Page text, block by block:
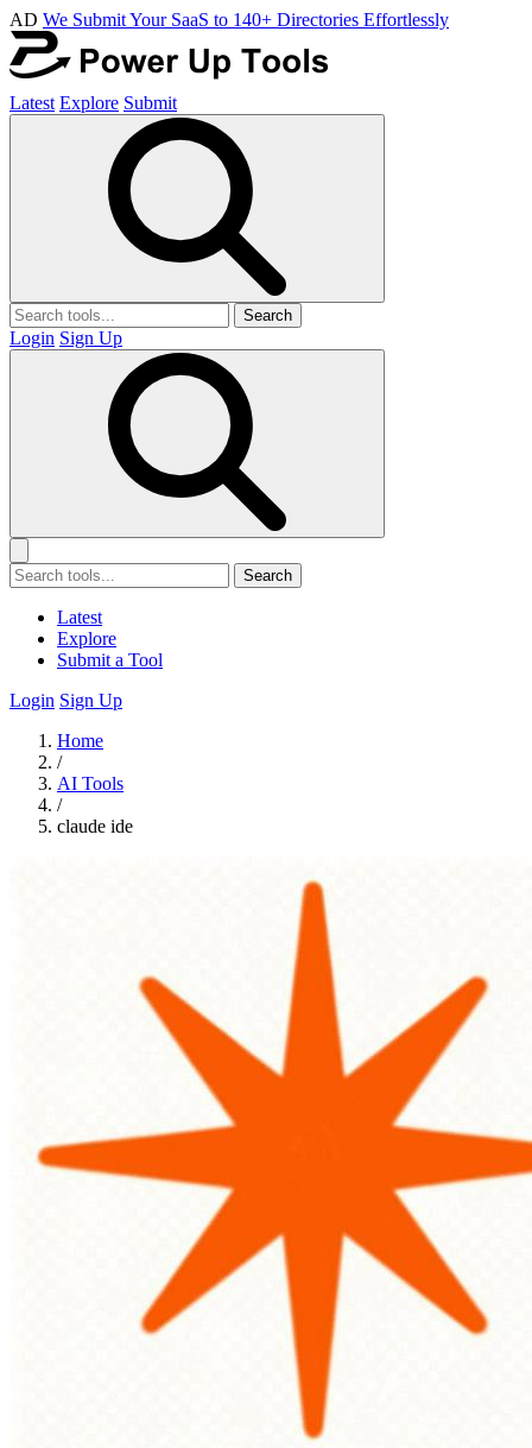
AD We Submit Your SaaS to 140+ Directories Effortlessly
Latest Explore Submit
Search
Login Sign Up
Search
Latest
Explore
Submit a Tool
Login Sign Up
Home
/
AI Tools
/
claude ide